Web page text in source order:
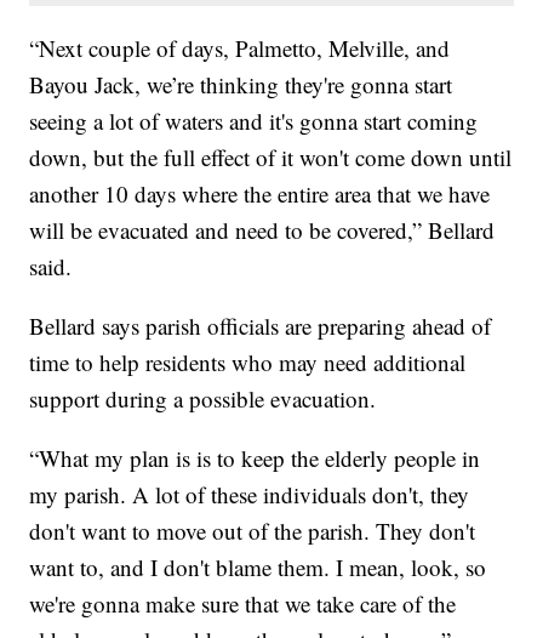
“Next couple of days, Palmetto, Melville, and
Bayou Jack, we’re thinking they're gonna start
seeing a lot of waters and it's gonna start coming
down, but the full effect of it won't come down until
another 10 days where the entire area that we have
will be evacuated and need to be covered,” Bellard
said.
Bellard says parish officials are preparing ahead of
time to help residents who may need additional
support during a possible evacuation.
“What my plan is is to keep the elderly people in
my parish. A lot of these individuals don't, they
don't want to move out of the parish. They don't
want to, and I don't blame them. I mean, look, so
we're gonna make sure that we take care of the